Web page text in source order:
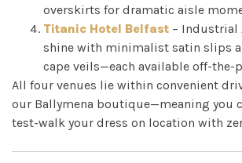
overskirts for dramatic aisle
Titanic Hotel Belfast – Industrial
shine with minimalist satin slips
cape veils—each available off-the-
All four venues lie within convenient
our Ballymena boutique—meaning you
test-walk your dress on location with